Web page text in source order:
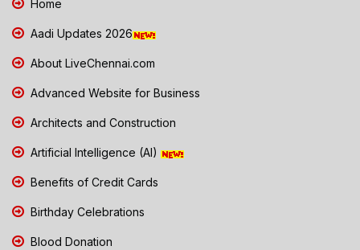
Home
Aadi Updates 2026
About LiveChennai.com
Advanced Website for Business
Architects and Construction
Artificial Intelligence (AI)
Benefits of Credit Cards
Birthday Celebrations
Blood Donation